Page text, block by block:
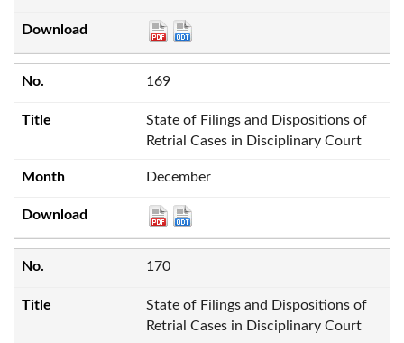
169
State of Filings and Dispositions of
Retrial Cases in Disciplinary Court
December
170
State of Filings and Dispositions of
Retrial Cases in Disciplinary Court